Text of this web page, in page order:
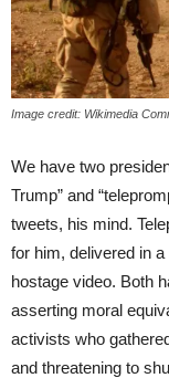
Image credit: Wikimedia
We have two
Trump” and
tweets, his mind.
for him, delivered in
hostage video. Both
asserting moral
activists who
and threatening to